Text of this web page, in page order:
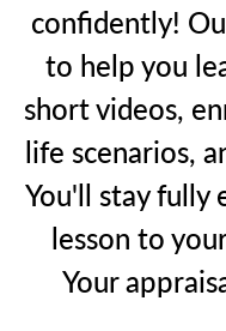
confidently!
to help you
short videos,
life scenarios,
You'll stay fully
lesson to
Your